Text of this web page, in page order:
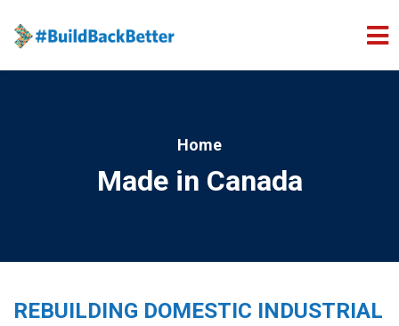
Skip to main content
Home
Made in Canada
REBUILDING DOMESTIC INDUSTRIAL